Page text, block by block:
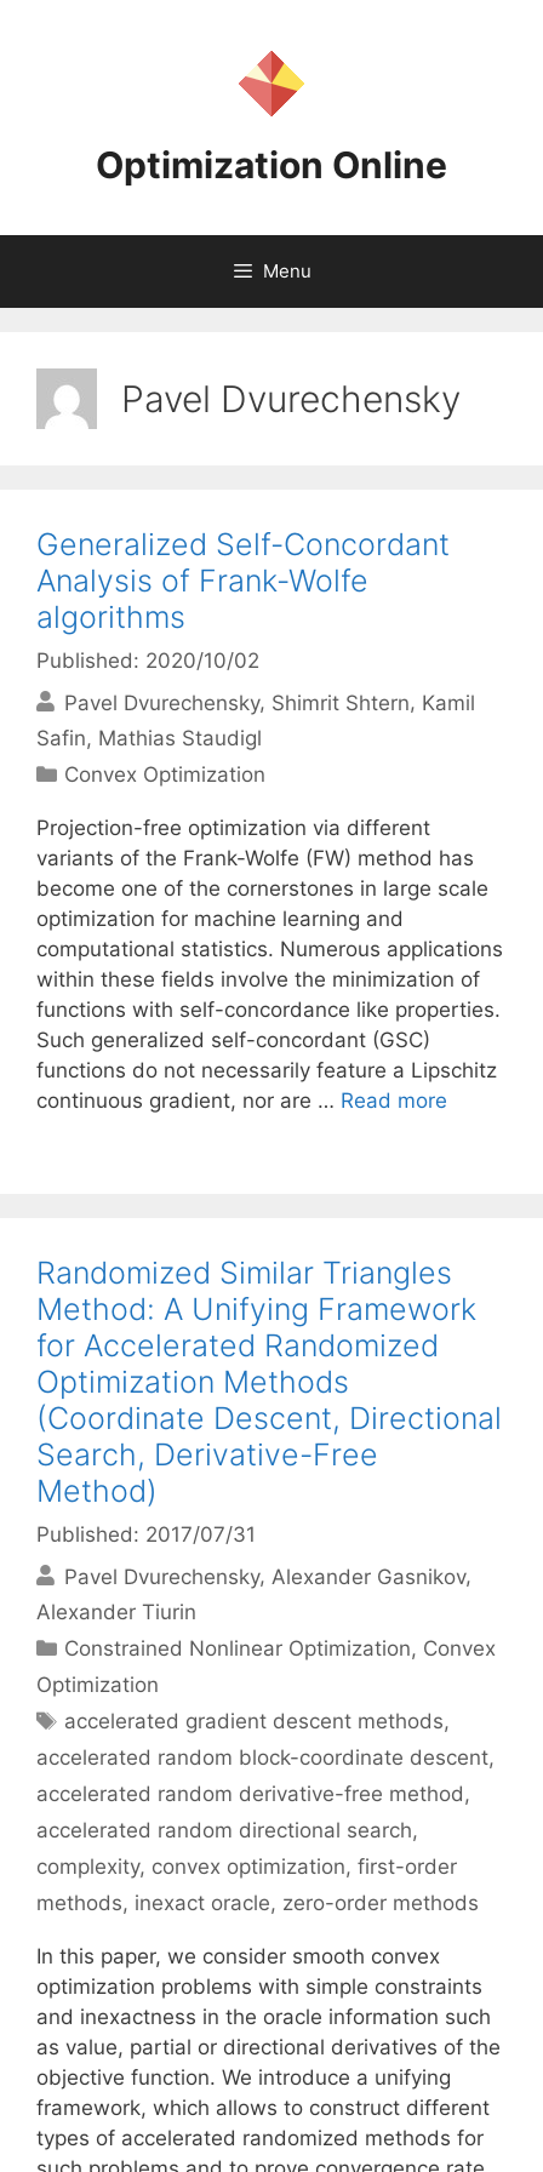
Optimization Online
Menu
Pavel Dvurechensky
Generalized Self-Concordant
Analysis of Frank-Wolfe
algorithms
Published: 2020/10/02
Pavel Dvurechensky Shimrit Shtern Kamil
Safin Mathias Staudigl
Categories
Convex Optimization
Projection-free optimization via different
variants of the Frank-Wolfe (FW) method has
become one of the cornerstones in large scale
optimization for machine learning and
computational statistics. Numerous applications
within these fields involve the minimization of
functions with self-concordance like properties.
Such generalized self-concordant (GSC)
functions do not necessarily feature a Lipschitz
continuous gradient, nor are … Read more
Randomized Similar Triangles
Method: A Unifying Framework
for Accelerated Randomized
Optimization Methods
(Coordinate Descent, Directional
Search, Derivative-Free
Method)
Published: 2017/07/31
Pavel Dvurechensky Alexander Gasnikov
Alexander Tiurin
Categories
Constrained Nonlinear Optimization, Convex
Optimization
Tags
accelerated gradient descent methods,
accelerated random block-coordinate descent,
accelerated random derivative-free method,
accelerated random directional search,
complexity, convex optimization, first-order
methods, inexact oracle, zero-order methods
In this paper, we consider smooth convex
optimization problems with simple constraints
and inexactness in the oracle information such
as value, partial or directional derivatives of the
objective function. We introduce a unifying
framework, which allows to construct different
types of accelerated randomized methods for